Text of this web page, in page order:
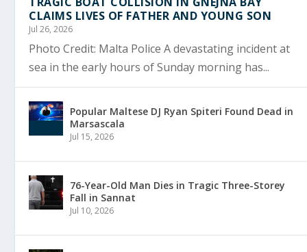
CLAIMS LIVES OF FATHER AND YOUNG SON
Jul 26, 2026
Photo Credit: Malta Police A devastating incident at
sea in the early hours of Sunday morning has...
Popular Maltese DJ Ryan Spiteri Found Dead in
Marsascala
Jul 15, 2026
76-Year-Old Man Dies in Tragic Three-Storey
Fall in Sannat
Jul 10, 2026